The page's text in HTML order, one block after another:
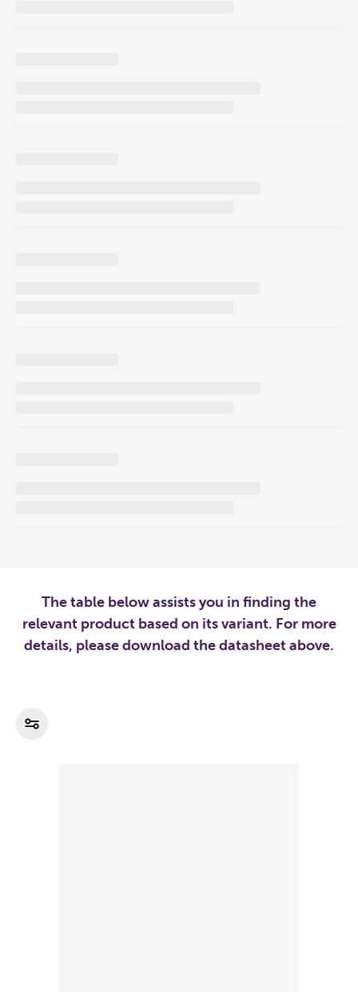
The table below assists you in finding the
relevant product based on its variant. For more
details, please download the datasheet above.